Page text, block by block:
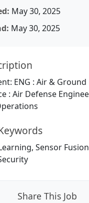
May 30, 2025
May 30, 2025
ENG : Air & Ground
: Air Defense
Sensor
Share This Job